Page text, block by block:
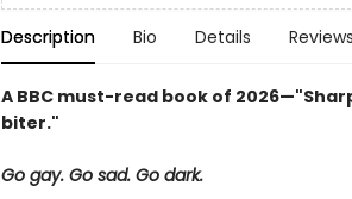
Description Bio Details Reviews
A BBC must-read book of
biter."
Go gay. Go sad. Go dark.